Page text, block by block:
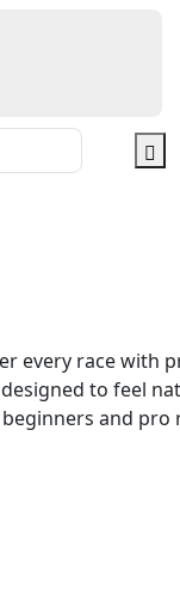
every race with
to feel
and pro